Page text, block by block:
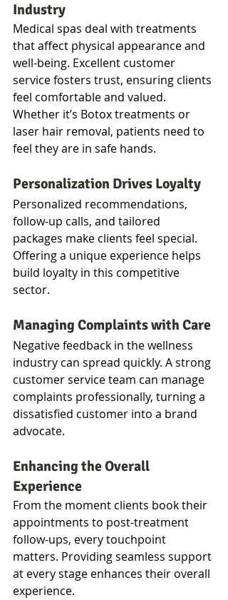
Industry
Medical spas deal with treatments
that affect physical appearance and
well-being. Excellent customer
service fosters trust, ensuring clients
feel comfortable and valued.
Whether it’s Botox treatments or
laser hair removal, patients need to
feel they are in safe hands.
Personalization Drives Loyalty
Personalized recommendations,
follow-up calls, and tailored
packages make clients feel special.
Offering a unique experience helps
build loyalty in this competitive
sector.
Managing Complaints with Care
Negative feedback in the wellness
industry can spread quickly. A strong
customer service team can manage
complaints professionally, turning a
dissatisfied customer into a brand
advocate.
Enhancing the Overall
Experience
From the moment clients book their
appointments to post-treatment
follow-ups, every touchpoint
matters. Providing seamless support
at every stage enhances their overall
experience.